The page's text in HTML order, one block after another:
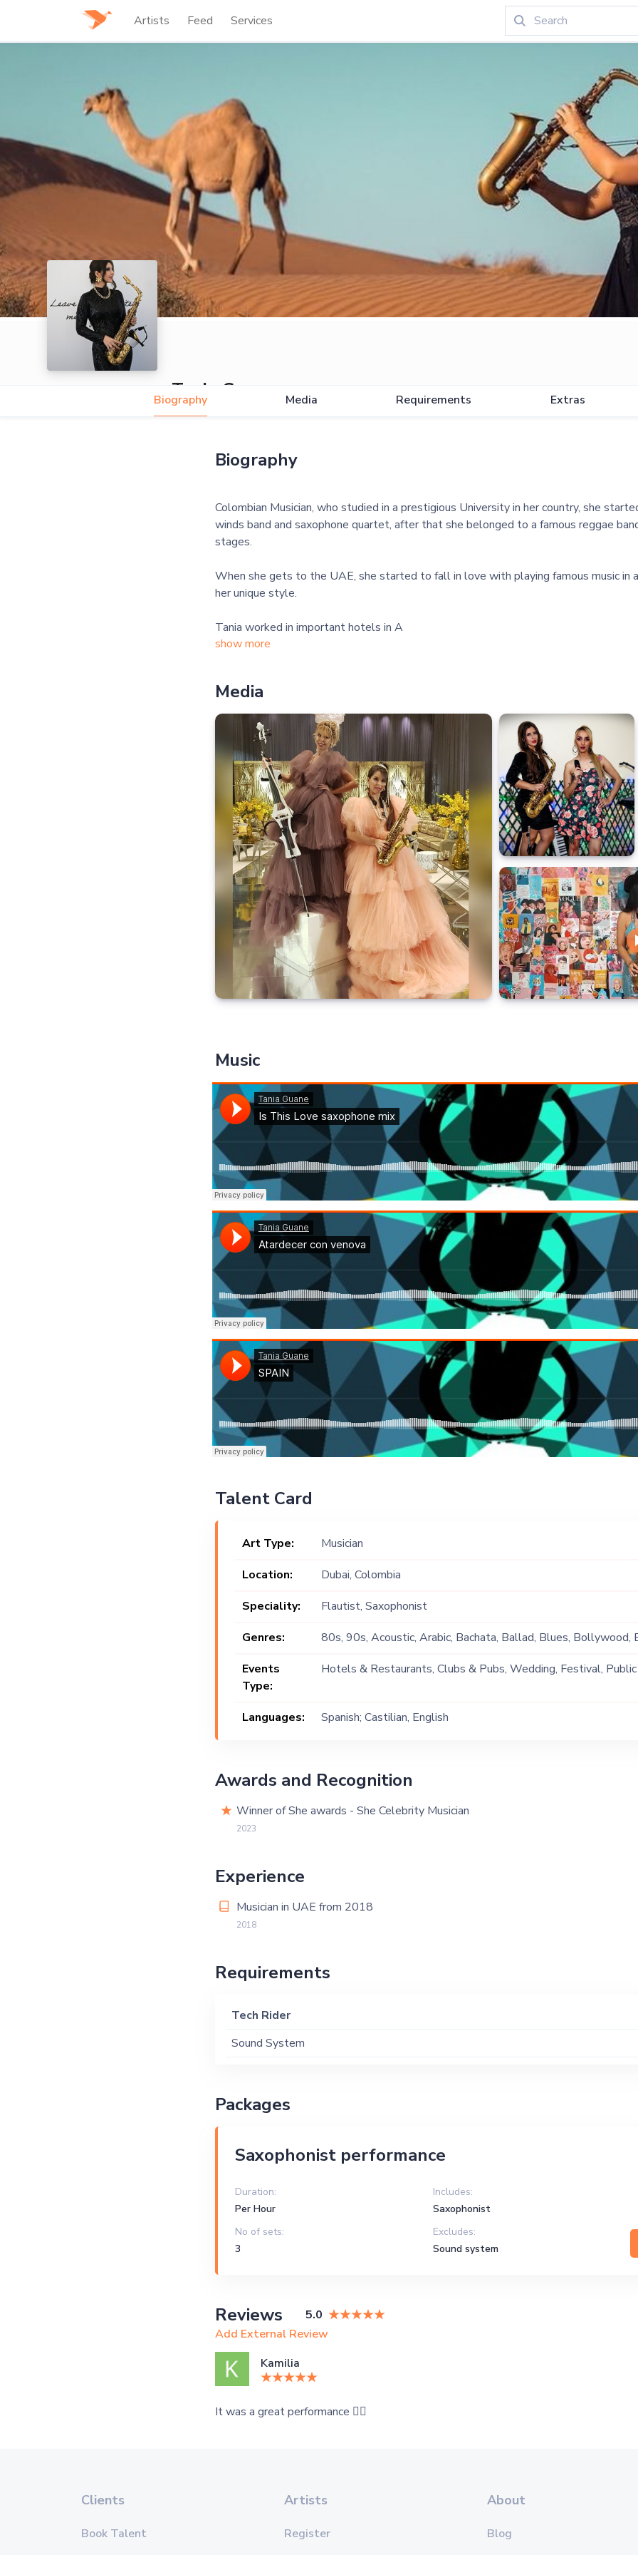
Artists Feed Services
Tania Guane
5.0
Biography Media Requirements Extras
Biography
Colombian Musician, who studied in a prestigious University in her country, she
winds band and saxophone quartet, after that she belonged to a famous reggae
stages.
When she gets to the UAE, she started to fall in love with playing famous music in
her unique style.
Tania worked in important hotels in A
show more
Media
Music
Talent Card
Art Type:
Musician
Location:
Dubai, Colombia
Speciality:
Flautist, Saxophonist
Genres:
80s, 90s, Acoustic, Arabic, Bachata, Ballad, Blues, Bollywood,
Jazz, Latino, Lounge Music, Multi Genre, Party , Pop, Salsa,
Events
Type:
Hotels & Restaurants, Clubs & Pubs, Wedding, Festival,
Languages:
Spanish; Castilian, English
Awards and Recognition
Winner of She awards - She Celebrity Musician
2023
Experience
Musician in UAE from 2018
2018
Requirements
Tech Rider
Sound System
Packages
Saxophonist performance
Duration:
Per Hour
Includes:
Saxophonist
No of sets:
3
Excludes:
Sound system
Reviews 5.0
Add External Review
Kamilia
It was a great performance 👍🏻
Clients
Book Talent
Artists
Register
About
Blog